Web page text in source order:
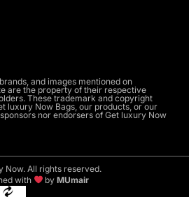
and images mentioned on
are the property of their respective
These trademark and copyright
luxury Now Bags, our products, or our
nor endorsers of Get luxury Now
All rights reserved.
with
byMUmair